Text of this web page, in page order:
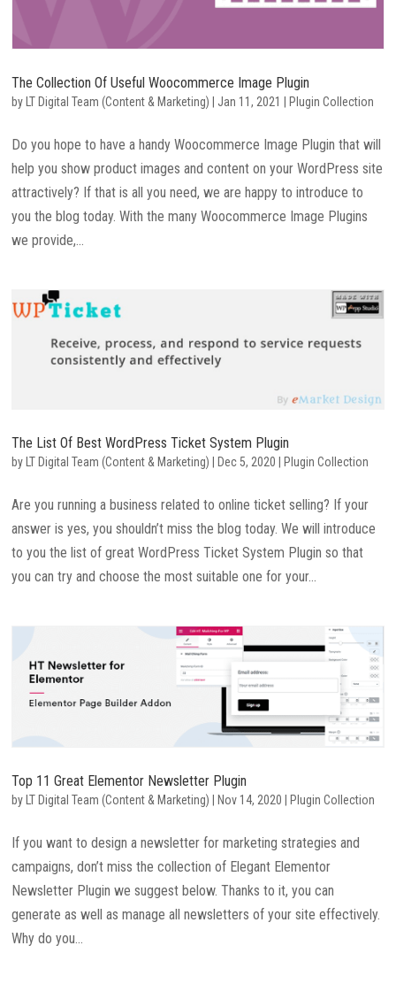
The Collection Of Useful Woocommerce Image Plugin
by LT Digital Team (Content & Marketing) Jan 11, 2021 Plugin Collection
Do you hope to have a handy Woocommerce Image Plugin that will
help you show product images and content on your WordPress site
attractively? If that is all you need, we are happy to introduce to
you the blog today. With the many Woocommerce Image Plugins
we provide,...
The List Of Best WordPress Ticket System Plugin
by LT Digital Team (Content & Marketing) Dec 5, 2020 Plugin Collection
Are you running a business related to online ticket selling? If your
answer is yes, you shouldn’t miss the blog today. We will introduce
to you the list of great WordPress Ticket System Plugin so that
you can try and choose the most suitable one for your...
Top 11 Great Elementor Newsletter Plugin
byLT Digital Team (Content & Marketing) |Nov 14, 2020 |Plugin Collection
If you want to design a newsletter for marketing strategies and
campaigns, don’t miss the collection of Elegant Elementor
Newsletter Plugin we suggest below. Thanks to it, you can
generate as well as manage all newsletters of your site effectively.
Why do you...